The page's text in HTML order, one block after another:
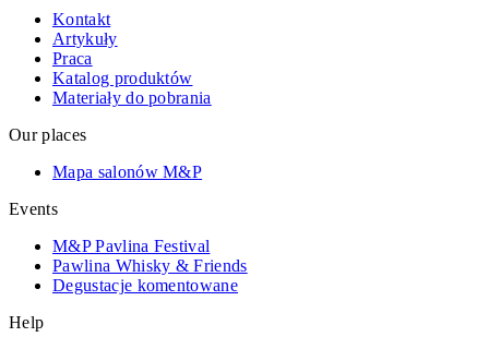
Kontakt
Artykuły
Praca
Katalog produktów
Materiały do pobrania
Our places
Mapa salonów M&P
Events
M&P Pavlina Festival
Pawlina Whisky & Friends
Degustacje komentowane
Help